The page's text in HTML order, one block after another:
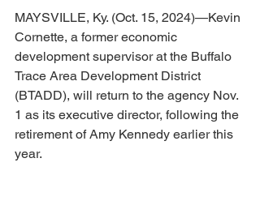
MAYSVILLE, Ky. (Oct. 15, 2024)—Kevin
Cornette, a former economic
development supervisor at the Buffalo
Trace Area Development District
(BTADD), will return to the agency Nov.
1 as its executive director, following the
retirement of Amy Kennedy earlier this
year.